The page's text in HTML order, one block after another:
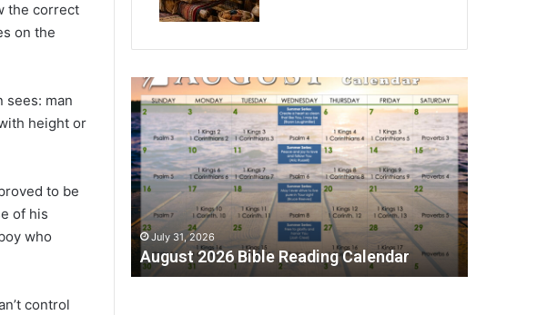
the correct
on the
sees: man
height or
to be
of his
who
control
u
g
u
s
t
2
0
2
B
July 31, 2026
August 2026 Bible Reading Calendar